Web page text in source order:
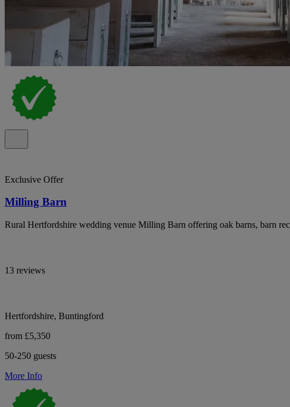
Exclusive Offer
Milling Barn
Rural Hertfordshire wedding venue Milling Barn offering oak barns, barn
13 reviews
Hertfordshire, Buntingford
from £5,350
50-250 guests
More Info